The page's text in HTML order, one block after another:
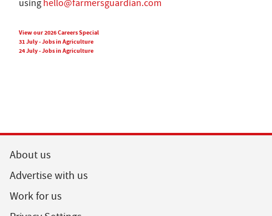
using hello@farmersguardian.com
View our 2026 Careers Special
31 July - Jobs in Agriculture
24 July - Jobs in Agriculture
About us
Advertise with us
Work for us